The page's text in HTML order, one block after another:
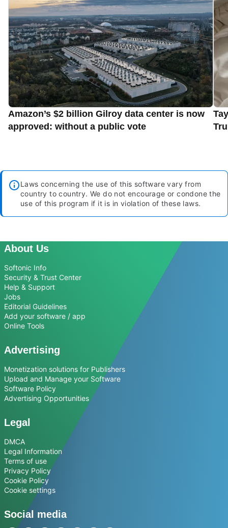
Amazon’s $2 billion Gilroy data center is now
approved: without a public vote
Laws concerning the use of this software vary from
country to country. We do not encourage or condone the
use of this program if it is in violation of these laws.
About Us
Softonic Info
Security & Trust Center
Help & Support
Jobs
Editorial Guidelines
Add your software / app
Online Tools
Advertising
Monetization solutions for Publishers
Upload and Manage your Software
Software Policy
Advertising Opportunities
Legal
DMCA
Legal Information
Terms of use
Privacy Policy
Cookie Policy
Cookie settings
Social media